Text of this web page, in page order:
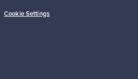
Cookie Settings